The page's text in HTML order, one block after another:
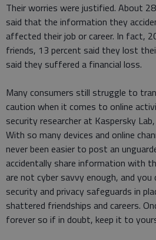
Their worries were justified. About
said that the information they
affected their job or career. In fact,
friends, 13 percent said they lost
said they suffered a financial loss.
Many consumers still struggle to
caution when it comes to online
security researcher at Kaspersky
With so many devices and online
never been easier to post an
accidentally share information with
are not cyber savvy enough, and
security and privacy safeguards in
shattered friendships and careers.
forever so if in doubt, keep it to